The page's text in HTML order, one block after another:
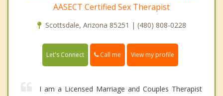
AASECT Certified Sex Therapist
Scottsdale, Arizona 85251 | (480) 808-0228
Let's Connect Call me View my profile
I am a Licensed Marriage and Couples Therapist